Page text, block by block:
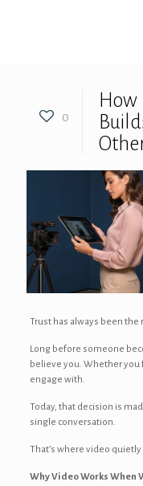
0
How
Trust has always been the
Long before someone
believe you. Whether
engage with.
Today, that decision is
single conversation.
That’s where video
Why Video Works When